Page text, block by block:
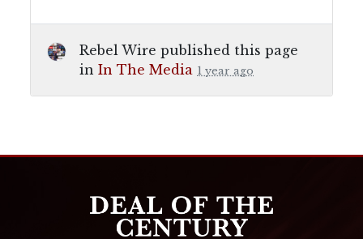
Rebel Wire published this page
inIn The Media 1 year ago